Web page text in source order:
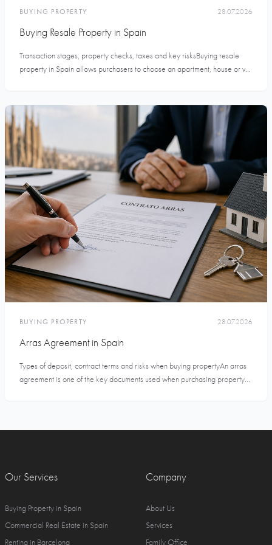
BUYING PROPERTY 28.07.2026
Buying Resale Property in Spain
Transaction stages, property checks, taxes and key risksBuying resale
property in Spain allows purchasers to choose an apartment, house or v...
BUYING PROPERTY 28.07.2026
Arras Agreement in Spain
Types of deposit, contract terms and risks when buying propertyAn arras
agreement is one of the key documents used when purchasing property...
Our Services
Buying Property in Spain
Commercial Real Estate in Spain
Renting in Barcelona
Company
About Us
Services
Family Office